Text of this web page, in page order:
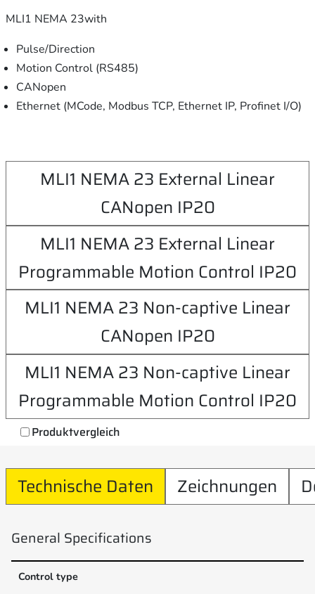
MLI1 NEMA 23with
Pulse/Direction
Motion Control (RS485)
CANopen
Ethernet (MCode, Modbus TCP, Ethernet IP, Profinet I/O)
MLI1 NEMA 23 External Linear
CANopen IP20
MLI1 NEMA 23 External Linear
Programmable Motion Control IP20
MLI1 NEMA 23 Non-captive Linear
CANopen IP20
MLI1 NEMA 23 Non-captive Linear
Programmable Motion Control IP20
Produktvergleich
Technische Daten Zeichnungen
General Specifications
Control type